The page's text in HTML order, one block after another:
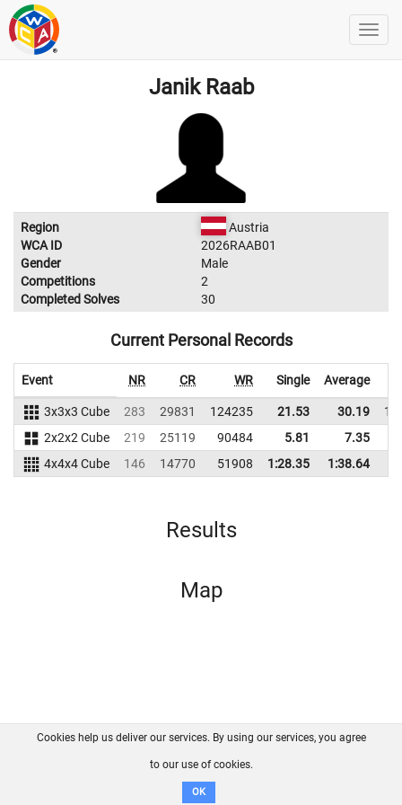
Janik Raab
Region
Austria
WCA ID
2026RAAB01
Gender
Male
Competitions
2
Completed Solves
30
Current Personal Records
Event NR CR WR Single Average
3x3x3 Cube 283 29831 124235 21.53 30.19
2x2x2 Cube
219 25119 90484 5.81 7.35
4x4x4 Cube
146 14770 51908 1:28.35 1:38.64
Results
Map
FAQ Contact GitHub
Disclaimer
Cookies help us deliver our services. By using our services, you agree
to our use of cookies.
OK